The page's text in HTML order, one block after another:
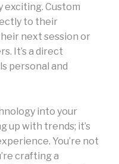
exciting. Custom
to their
next session or
It’s a direct
personal and
into your
up with trends; it’s
You’re not
crafting a